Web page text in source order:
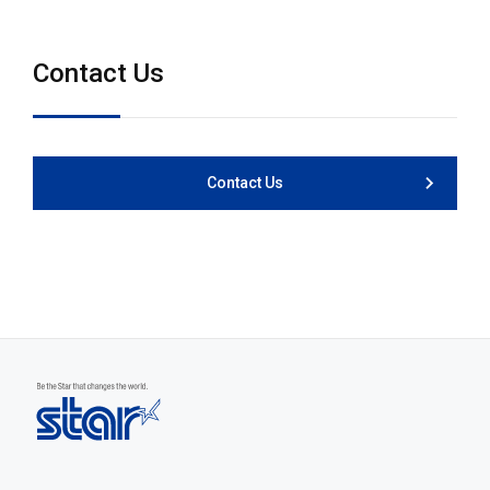
Contact Us
Contact Us